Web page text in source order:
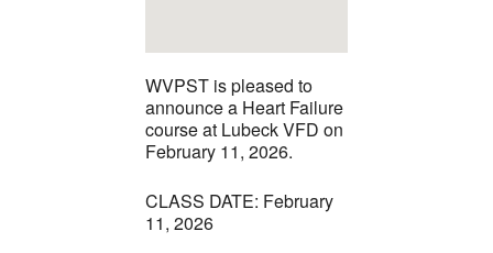
WVPST is pleased to
announce a Heart Failure
course at Lubeck VFD on
February 11, 2026.
CLASS DATE: February
11, 2026